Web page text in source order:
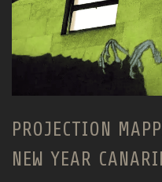
PROJECTION
NEW YEAR